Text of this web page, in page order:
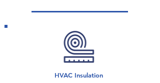
HVAC Insulation